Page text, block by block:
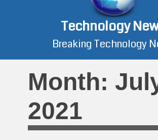
Technology
Breaking Technology
Month:
2021